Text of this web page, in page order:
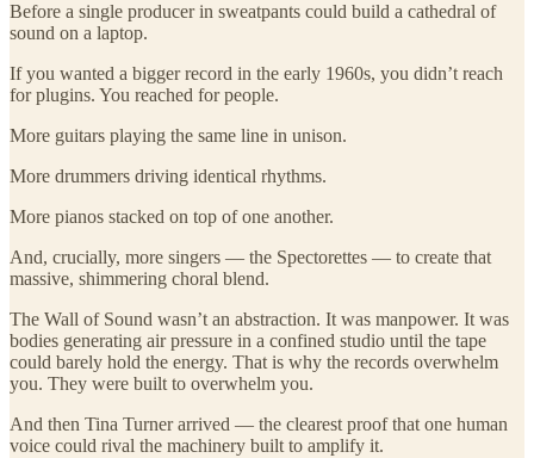
Before a single producer in sweatpants could build a cathedral of
sound on a laptop.
If you wanted a bigger record in the early 1960s, you didn’t reach
for plugins. You reached for people.
More guitars playing the same line in unison.
More drummers driving identical rhythms.
More pianos stacked on top of one another.
And, crucially, more singers — the Spectorettes — to create that
massive, shimmering choral blend.
The Wall of Sound wasn’t an abstraction. It was manpower. It was
bodies generating air pressure in a confined studio until the tape
could barely hold the energy. That is why the records overwhelm
you. They were built to overwhelm you.
And then Tina Turner arrived — the clearest proof that one human
voice could rival the machinery built to amplify it.